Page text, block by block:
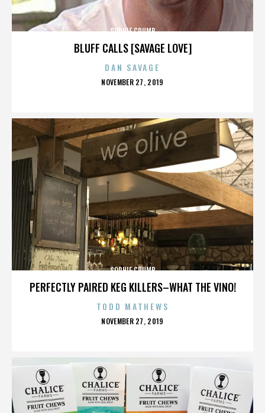
BLUFF CALLS [SAVAGE LOVE]
SOPHIE CRUMB
DAN SAVAGE
POSTED
NOVEMBER 27, 2019
PERFECTLY PAIRED KEG KILLERS–WHAT THE VINO!
SOPHIE CRUMB
TODD MATHEWS
POSTED
NOVEMBER 27, 2019